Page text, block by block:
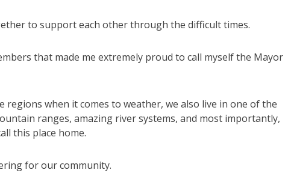
to support each other through the difficult times.
that made me extremely proud to call myself the
when it comes to weather, we also live in one of the
ranges, amazing river systems, and most importantly,
this place home.
for our community.